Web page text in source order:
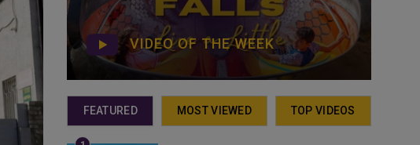
VIDEO OF THE WEEK
FEATURED MOST VIEWED TOP VIDEOS